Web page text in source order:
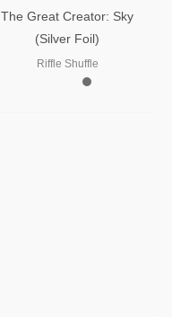
The Great Creator: Sky
(Silver Foil)
Riffle Shuffle